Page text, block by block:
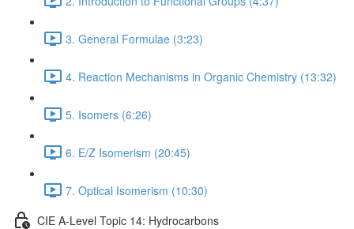
3. General Formulae (3:23)
4. Reaction Mechanisms in Organic Chemistry (13:32)
5. Isomers (6:26)
6. E/Z Isomerism (20:45)
7. Optical Isomerism (10:30)
CIE A-Level Topic 14: Hydrocarbons